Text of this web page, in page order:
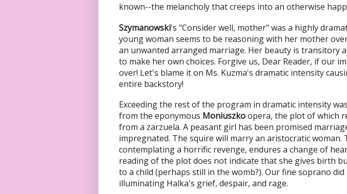
known--the melancholy that creeps into an otherwise
Szymanowski's "Consider well, mother" was a highly
young woman seems to be reasoning with her mother
an unwanted arranged marriage. Her beauty is transitory
to make her own choices. Forgive us, Dear Reader, if our
over! Let's blame it on Ms. Kuzma's dramatic intensity
entire backstory!
Exceeding the rest of the program in dramatic intensity
from the eponymous Moniuszkoopera, the plot of which
from a zarzuela. A peasant girl has been promised
impregnated. The squire will marry an aristocratic woman.
contemplating a horrific revenge, endures a change of
reading of the plot does not indicate that she gives birth
to a child (perhaps still in the womb?). Our fine soprano
illuminating Halka's grief, despair, and rage.